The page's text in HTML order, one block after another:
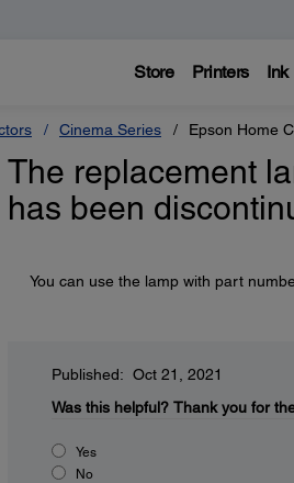
Store Printers Ink
Cinema Series Epson Home
The replacement
has been
You can use the lamp with part
Published: Oct 21, 2021
Was this helpful? Thank you for
Yes
No